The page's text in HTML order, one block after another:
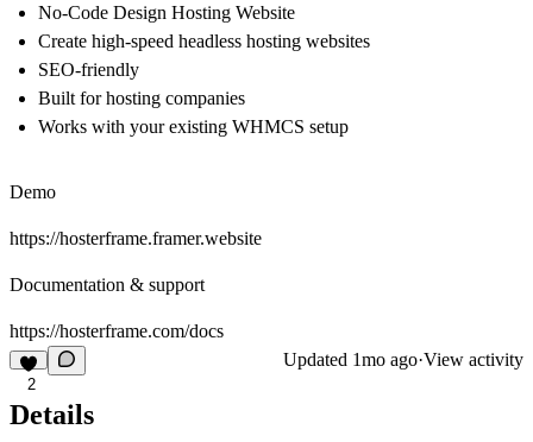
No-Code Design Hosting Website
Create high-speed headless hosting websites
SEO-friendly
Built for hosting companies
Works with your existing WHMCS setup
Demo
https://hosterframe.framer.website
Documentation & support
https://hosterframe.com/docs
2
Updated 1mo ago·View activity
Details